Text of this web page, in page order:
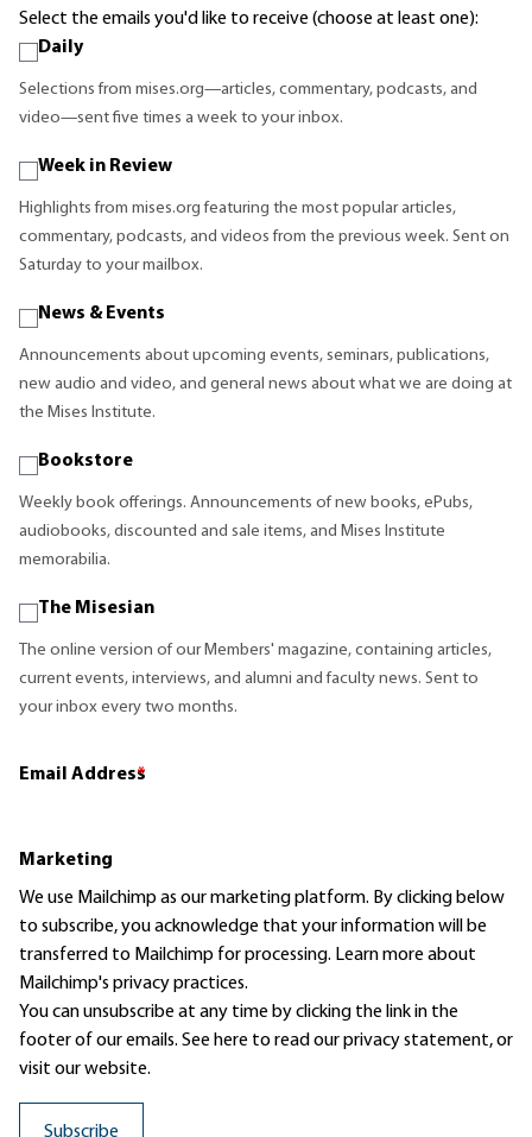
Select the emails you'd like to receive (choose at least one):
Daily
Selections from mises.org—articles, commentary, podcasts, and
video—sent five times a week to your inbox.
Week in Review
Highlights from mises.org featuring the most popular articles,
commentary, podcasts, and videos from the previous week. Sent on
Saturday to your mailbox.
News & Events
Announcements about upcoming events, seminars, publications,
new audio and video, and general news about what we are doing at
the Mises Institute.
Bookstore
Weekly book offerings. Announcements of new books, ePubs,
audiobooks, discounted and sale items, and Mises Institute
memorabilia.
The Misesian
The online version of our Members' magazine, containing articles,
current events, interviews, and alumni and faculty news. Sent to
your inbox every two months.
Email Address
*
Marketing
We use Mailchimp as our marketing platform. By clicking below
to subscribe, you acknowledge that your information will be
transferred to Mailchimp for processing. Learn moreabout
Mailchimp's privacy practices.
You can unsubscribe at any time by clicking the link in the
footer of our emails. See here to read ourprivacy statement, or
visit our website.